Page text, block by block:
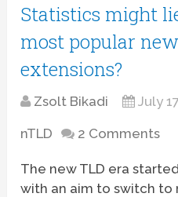
Statistics might
most popular
extensions?
Zsolt Bikadi July
nTLD 2 Comments
The new TLD era
with an aim to switch to